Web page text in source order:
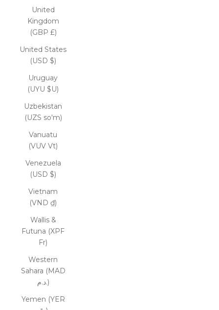
United
Kingdom
(GBP £)
United States
(USD $)
Uruguay
(UYU $U)
Uzbekistan
(UZS so'm)
Vanuatu
(VUV Vt)
Venezuela
(USD $)
Vietnam
(VND ₫)
Wallis &
Futuna (XPF
Fr)
Western
Sahara (MAD
د.م.)
Yemen (YER